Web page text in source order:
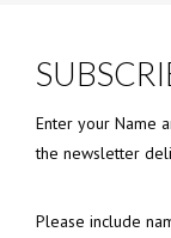
Enter your Name
the newsletter
Please include